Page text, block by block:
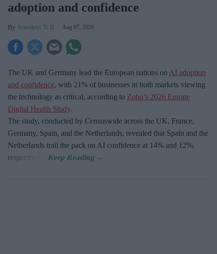
adoption and confidence
Sreedevi N R Aug 07, 2026
The UK and Germany lead the European nations on AI adoption
and confidence, with 21% of businesses in both markets viewing
the technology as critical, according to Zoho’s 2026 Europe
Digital Health Study.
The study, conducted by Censuswide across the UK, France,
Germany, Spain, and the Netherlands, revealed that Spain and the
Netherlands trail the pack on AI confidence at 14% and 12%,
respectively.